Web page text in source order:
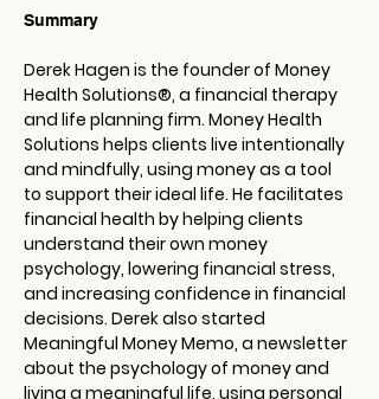
Summary
Derek Hagen is the founder of Money
Health Solutions®️, a financial therapy
and life planning firm. Money Health
Solutions helps clients live intentionally
and mindfully, using money as a tool
to support their ideal life. He facilitates
financial health by helping clients
understand their own money
psychology, lowering financial stress,
and increasing confidence in financial
decisions. Derek also started
Meaningful Money Memo, a newsletter
about the psychology of money and
living a meaningful life, using personal